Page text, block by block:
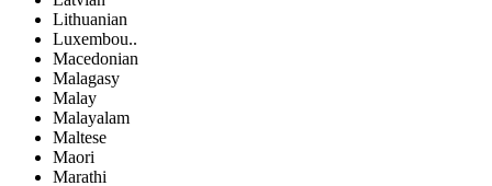
Lithuanian
Luxembou..
Macedonian
Malagasy
Malay
Malayalam
Maltese
Maori
Marathi